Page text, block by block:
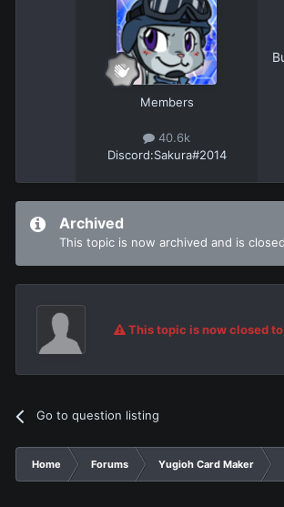
Members
40.6k
Discord:Sakura#2014
Archived
This topic is now archived and is
This topic is now closed
Go to question listing
Home Forums Yugioh Card Maker